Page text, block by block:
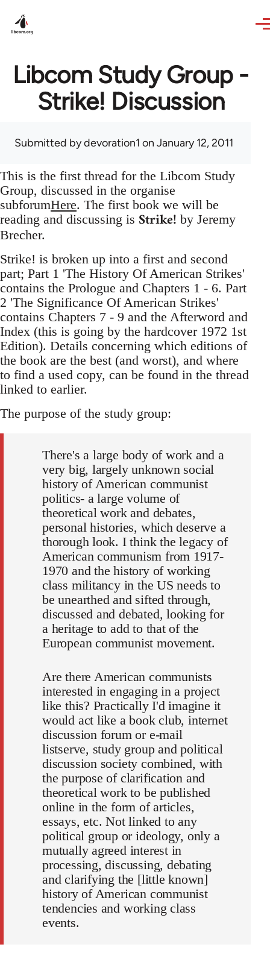
Libcom Study Group -
Strike! Discussion
Submitted bydevoration1 on January 12, 2011
This is the first thread for the Libcom Study
Group, discussed in the organise
subforumHere. The first book we will be
reading and discussing is Strike! by Jeremy
Brecher.
Strike! is broken up into a first and second
part; Part 1 'The History Of American Strikes'
contains the Prologue and Chapters 1 - 6. Part
2 'The Significance Of American Strikes'
contains Chapters 7 - 9 and the Afterword and
Index (this is going by the hardcover 1972 1st
Edition). Details concerning which editions of
the book are the best (and worst), and where
to find a used copy, can be found in the thread
linked to earlier.
The purpose of the study group:
There's a large body of work and a
very big, largely unknown social
history of American communist
politics- a large volume of
theoretical work and debates,
personal histories, which deserve a
thorough look. I think the legacy of
American communism from 1917-
1970 and the history of working
class militancy in the US needs to
be unearthed and sifted through,
discussed and debated, looking for
a heritage to add to that of the
European communist movement.
Are there American communists
interested in engaging in a project
like this? Practically I'd imagine it
would act like a book club, internet
discussion forum or e-mail
listserve, study group and political
discussion society combined, with
the purpose of clarification and
theoretical work to be published
online in the form of articles,
essays, etc. Not linked to any
political group or ideology, only a
mutually agreed interest in
processing, discussing, debating
and clarifying the [little known]
history of American communist
tendencies and working class
events.